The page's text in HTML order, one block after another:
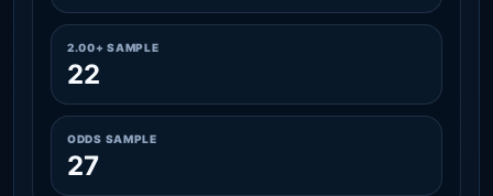
2.00+ SAMPLE
22
ODDS SAMPLE
27